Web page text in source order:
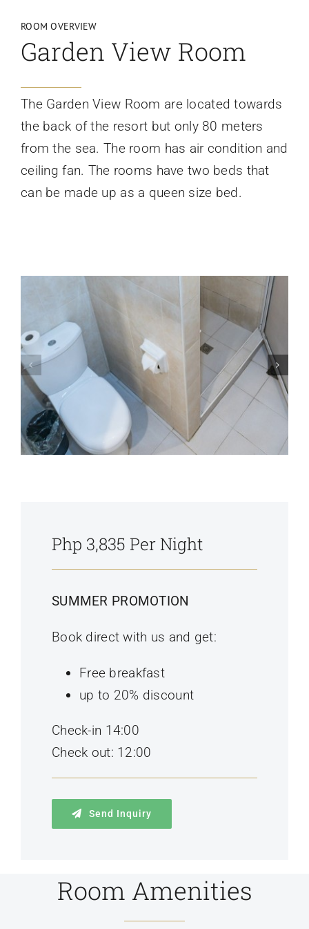
ROOM OVERVIEW
Garden View Room
The Garden View Room are located towards
the back of the resort but only 80 meters
from the sea. The room has air condition and
ceiling fan. The rooms have two beds that
can be made up as a queen size bed.
Php 3,835 Per Night
SUMMER PROMOTION
Book direct with us and get:
Free breakfast
up to 20% discount
Check-in 14:00
Check out: 12:00
Send Inquiry
Room Amenities